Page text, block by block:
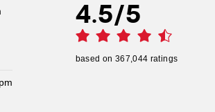
4.5/5
based on 367,044 ratings